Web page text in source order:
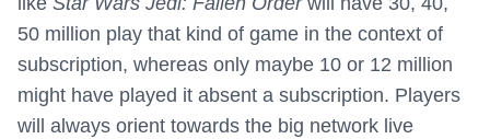
50 million play that kind of game in the context of
subscription, whereas only maybe 10 or 12 million
might have played it absent a subscription. Players
will always orient towards the big network live